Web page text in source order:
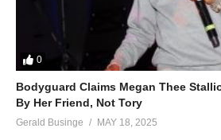
0
Bodyguard Claims Megan Thee
By Her Friend, Not Tory
Gerald Businge MAY 18, 2025